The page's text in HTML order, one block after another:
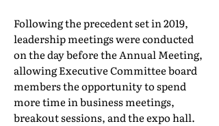
Following the precedent set in 2019,
leadership meetings were conducted
on the day before the Annual Meeting,
allowing Executive Committee board
members the opportunity to spend
more time in business meetings,
breakout sessions, and the expo hall.